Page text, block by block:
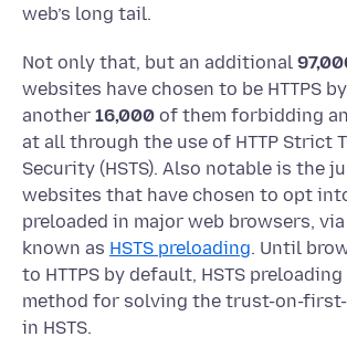
web’s long tail.
Not only that, but an additional
websites have chosen to be HTTPS
another 16,000 of them forbidding
at all through the use of HTTP Strict
Security (HSTS). Also notable is the
websites that have chosen to opt
preloaded in major web browsers,
known as HSTS preloading. Until
to HTTPS by default, HSTS
method for solving the trust-on-
in HSTS.